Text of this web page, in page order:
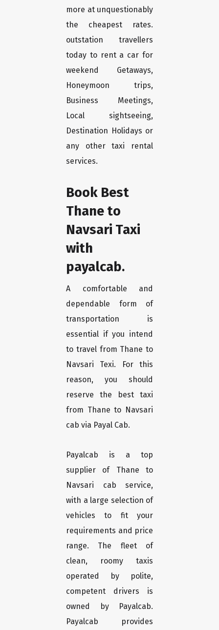
more at unquestionably
the cheapest rates.
outstation travellers
today to rent a car for
weekend Getaways,
Honeymoon trips,
Business Meetings,
Local sightseeing,
Destination Holidays or
any other taxi rental
services.
Book Best
Thane to
Navsari Taxi
with
payalcab.
A comfortable and
dependable form of
transportation is
essential if you intend
to travel from Thane to
Navsari Texi. For this
reason, you should
reserve the best taxi
from Thane to Navsari
cab via Payal Cab.
Payalcab is a top
supplier of Thane to
Navsari cab service,
with a large selection of
vehicles to fit your
requirements and price
range. The fleet of
clean, roomy taxis
operated by polite,
competent drivers is
owned by Payalcab.
Payalcab provides